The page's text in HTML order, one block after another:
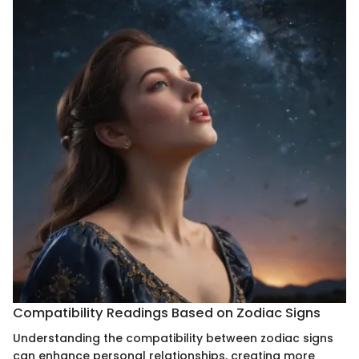
Compatibility Readings Based on Zodiac Signs
Understanding the compatibility between zodiac signs
can enhance personal relationships, creating more